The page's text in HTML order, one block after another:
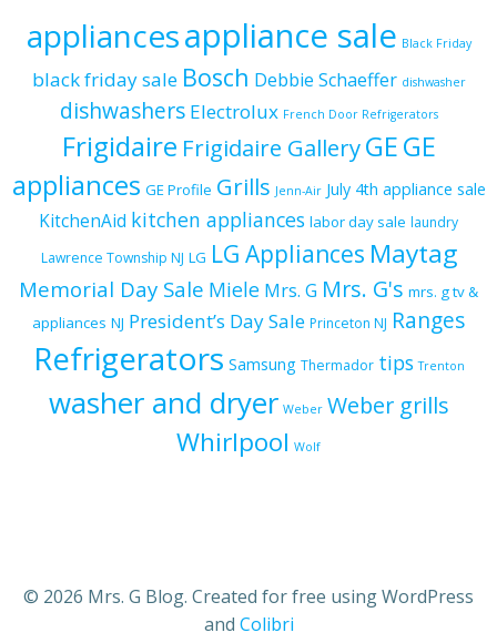
appliancesappliance sale Black Friday
black friday sale Bosch Debbie Schaeffer dishwasher
dishwashers Electrolux French Door Refrigerators
Frigidaire Frigidaire GalleryGEGE
appliances GE Profile Grills Jenn-Air July 4th appliance sale
KitchenAid kitchen appliances labor day sale laundry
Lawrence Township NJ LG LG Appliances Maytag
Memorial Day Sale Miele Mrs. G Mrs. G's mrs. g tv &
appliances NJ President’s Day Sale Princeton NJ Ranges
Refrigerators Samsung Thermador tips Trenton
washer and dryer Weber Weber grills
Whirlpool Wolf
© 2026 Mrs. G Blog. Created for free using WordPress
and Colibri